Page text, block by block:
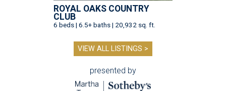
ROYAL OAKS COUNTRY
CLUB
6 beds | 6.5+ baths | 20,932 sq. ft.
VIEW ALL LISTINGS >
presented by